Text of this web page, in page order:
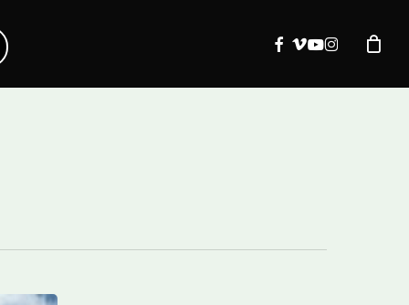
facebook
vimeo
youtube
instagram